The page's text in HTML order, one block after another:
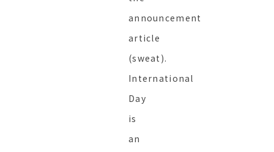
announcement
article
(sweat).
International
Day
is
an